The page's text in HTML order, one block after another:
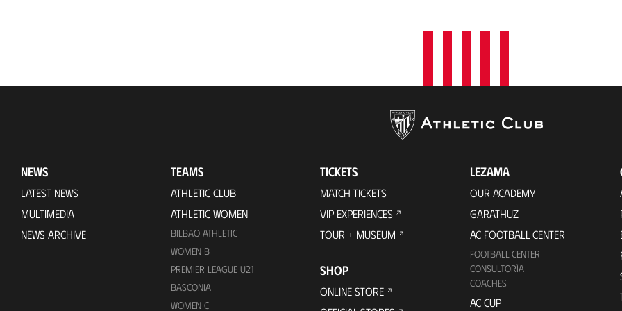
NEWS
LATEST NEWS
MULTIMEDIA
NEWS ARCHIVE
TEAMS
ATHLETIC CLUB
ATHLETIC WOMEN
BILBAO ATHLETIC
WOMEN B
PREMIER LEAGUE U21
BASCONIA
WOMEN C
TICKETS
MATCH TICKETS
VIP EXPERIENCES
TOUR + MUSEUM
SHOP
ONLINE STORE
LEZAMA
OUR ACADEMY
GARATHUZ
AC FOOTBALL CENTER
FOOTBALL CENTER
CONSULTORÍA
COACHES
AC CUP